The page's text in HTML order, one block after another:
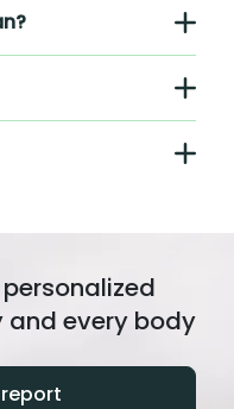
and every body